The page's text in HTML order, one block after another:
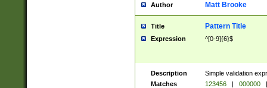
Author Matt Brooke
Title Pattern Title
Expression ^[0-9]{6}$
Description
Simple validation
Matches
123456 | 000000
|